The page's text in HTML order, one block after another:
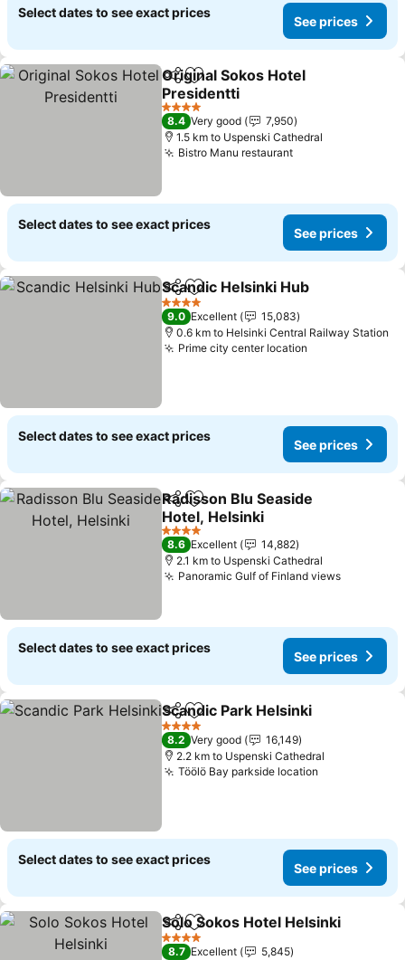
Select dates to see exact prices
See prices
ShareAdd to favorites
Original Sokos Hotel
Presidentti
4 Stars
8.4 Very good
7,950
1.5 km to Uspenski Cathedral
Bistro Manu restaurant
Select dates to see exact prices
See prices
ShareAdd to favorites
Scandic Helsinki Hub
4 Stars
9.0 Excellent
15,083
0.6 km to Helsinki Central Railway Station
Prime city center location
Select dates to see exact prices
See prices
ShareAdd to favorites
Radisson Blu Seaside
Hotel, Helsinki
4 Stars
8.6 Excellent
14,882
2.1 km to Uspenski Cathedral
Panoramic Gulf of Finland views
Select dates to see exact prices
See prices
ShareAdd to favorites
Scandic Park Helsinki
4 Stars
8.2 Very good
16,149
2.2 km to Uspenski Cathedral
Töölö Bay parkside location
Select dates to see exact prices
See prices
ShareAdd to favorites
Solo Sokos Hotel Helsinki
4 Stars
8.7 Excellent
5,845